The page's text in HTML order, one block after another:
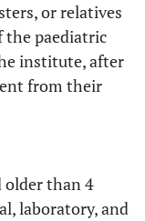
or relatives
the paediatric
institute, after
from their
older than 4
laboratory, and